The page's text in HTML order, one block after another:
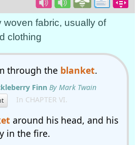
woven fabric, usually of
clothing
through the blanket.
Finn By Mark Twain
In CHAPTER VI.
around his head, and his
in the fire.